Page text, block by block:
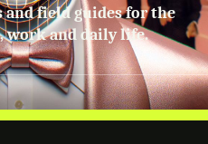
and field guides for the
work and daily life.